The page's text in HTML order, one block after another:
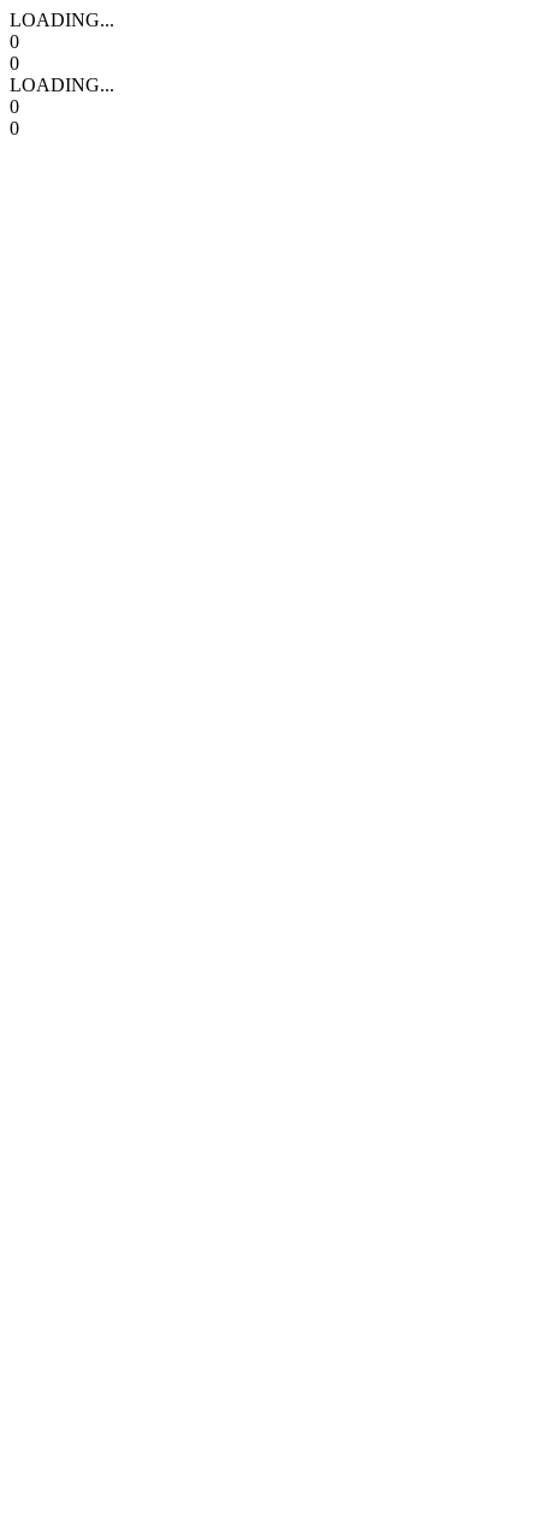
LOADING...
0
0
LOADING...
0
0